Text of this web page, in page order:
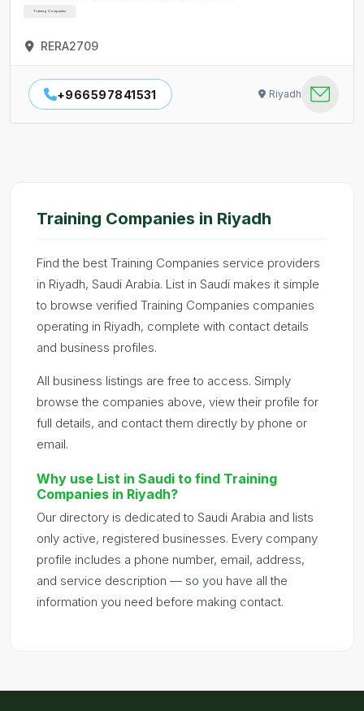
Training Companies
RERA2709
+966597841531 Riyadh
Training Companies in Riyadh
Find the best Training Companies service providers
in Riyadh, Saudi Arabia. List in Saudi makes it simple
to browse verified Training Companies companies
operating in Riyadh, complete with contact details
and business profiles.
All business listings are free to access. Simply
browse the companies above, view their profile for
full details, and contact them directly by phone or
email.
Why use List in Saudi to find Training
Companies in Riyadh?
Our directory is dedicated to Saudi Arabia and lists
only active, registered businesses. Every company
profile includes a phone number, email, address,
and service description — so you have all the
information you need before making contact.